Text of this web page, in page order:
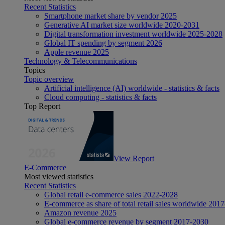
Recent Statistics
Smartphone market share by vendor 2025
Generative AI market size worldwide 2020-2031
Digital transformation investment worldwide 2025-2028
Global IT spending by segment 2026
Apple revenue 2025
Technology & Telecommunications
Topics
Topic overview
Artificial intelligence (AI) worldwide - statistics & facts
Cloud computing - statistics & facts
Top Report
View Report
E-Commerce
Most viewed statistics
Recent Statistics
Global retail e-commerce sales 2022-2028
E-commerce as share of total retail sales worldwide
Amazon revenue 2025
Global e-commerce revenue by segment 2017-2030